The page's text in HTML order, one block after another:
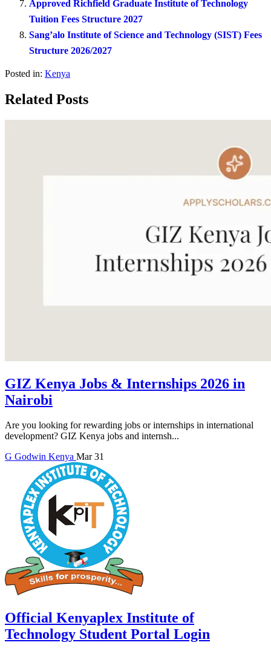
Approved Richfield Graduate Institute of Technology
Tuition Fees Structure 2027
Sang’alo Institute of Science and Technology (SIST) Fees
Structure 2026/2027
Posted in: Kenya
Related Posts
GIZ Kenya Jobs & Internships 2026 in
Nairobi
Are you looking for rewarding jobs or internships in international
development? GIZ Kenya jobs and internsh...
G Godwin Kenya Mar 31
Official Kenyaplex Institute of
Technology Student Portal Login